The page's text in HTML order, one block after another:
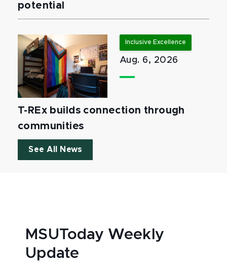
potential
Inclusive Excellence
Aug. 6, 2026
T-REx builds connection through
communities
See All News
MSUToday Weekly
Update